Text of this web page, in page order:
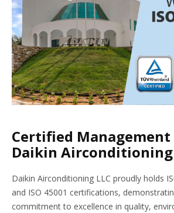
Certified Management
Daikin Airconditioning
Daikin Airconditioning LLC proudly holds
and ISO 45001 certifications,
commitment to excellence in quality,